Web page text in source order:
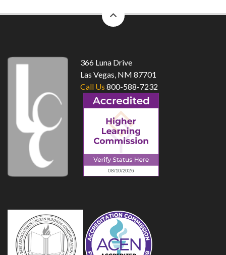
to
366 Luna Drive
Las Vegas, NM 87701
Call Us 800-588-7232